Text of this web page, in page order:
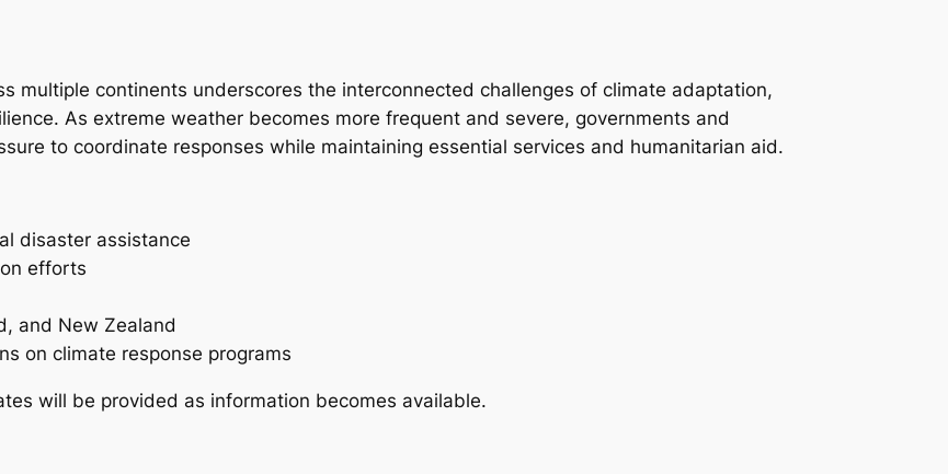
multiple continents underscores the interconnected challenges of climate adaptation,
As extreme weather becomes more frequent and severe, governments and
to coordinate responses while maintaining essential services and humanitarian aid.
disaster assistance
efforts
and New Zealand
on climate response programs
will be provided as information becomes available.